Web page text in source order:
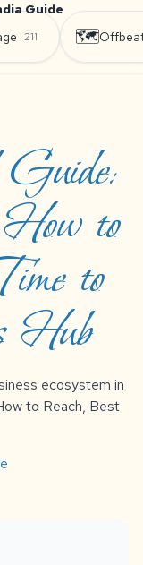
Guide
211 🗺️
to
to
Hub
ecosystem in
to Reach, Best